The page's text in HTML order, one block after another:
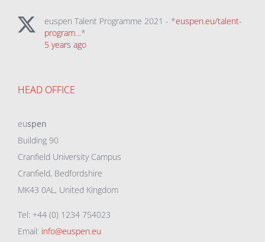
euspen Talent Programme 2021 - *euspen.eu/talent-
program…*
5 years ago
HEAD OFFICE
euspen
Building 90
Cranfield University Campus
Cranfield, Bedfordshire
MK43 0AL, United Kingdom
Tel: +44 (0) 1234 754023
Email: info@euspen.eu